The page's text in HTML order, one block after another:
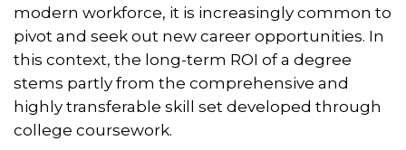
modern workforce, it is increasingly common to
pivot and seek out new career opportunities. In
this context, the long-term ROI of a degree
stems partly from the comprehensive and
highly transferable skill set developed through
college coursework.